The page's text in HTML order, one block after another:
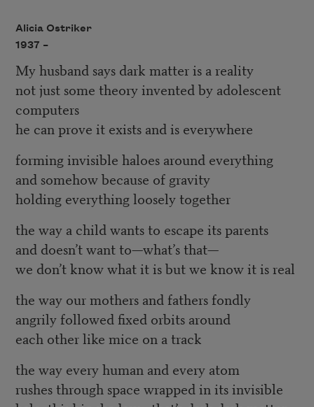
Alicia Ostriker
1937 –
My husband says dark matter is a reality
not just some theory invented by adolescent
computers
he can prove it exists and is everywhere
forming invisible haloes around everything
and somehow because of gravity
holding everything loosely together
the way a child wants to escape its parents
and doesn’t want to—what’s that—
we don’t know what it is but we know it is real
the way our mothers and fathers fondly
angrily followed fixed orbits around
each other like mice on a track
the way every human and every atom
rushes through space wrapped in its invisible